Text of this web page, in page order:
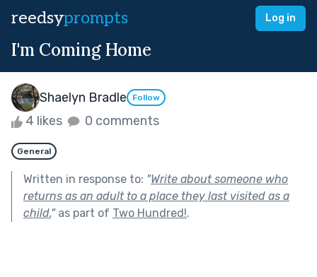
reedsyprompts Log in
I'm Coming Home
Shaelyn Bradle Follow
4 likes 0 comments
General
Written in response to: "Write about someone who
returns as an adult to a place they last visited as a
child."as part of Two Hundred!.